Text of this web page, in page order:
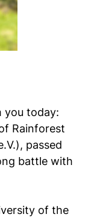
you today:
Rainforest
passed
battle with
of the